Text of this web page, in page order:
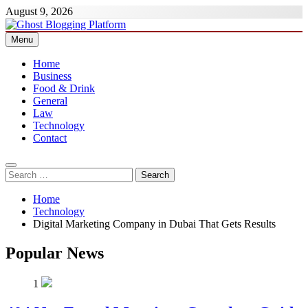
Skip
to
content
August 9, 2026
Ghost Blogging Platform
Menu
Home
Business
Food & Drink
General
Law
Technology
Contact
Search
for:
Home
Technology
Digital Marketing Company in Dubai That Gets Results
Popular News
1